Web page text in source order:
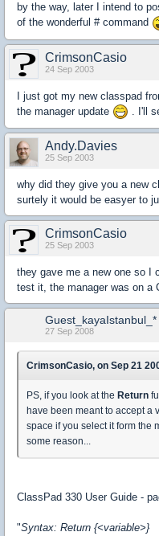
by the way, later I intend to
of the wonderful # command
CrimsonCasio
24 Sep 2003
I just got my new classpad
the manager update
. I'll
Andy.Davies
25 Sep 2003
why did they give you a new
surtely it would be easyer to
CrimsonCasio
25 Sep 2003
they gave me a new one so I
test it, the manager was on a
Guest_kayaIstanbul_*
27 Sep 2008
CrimsonCasio, on Sep 21
PS, if you look at the Return
have been meant to accept a
space if you select it form the
some reason...
ClassPad 330 User Guide -
"Syntax: Return {<variable>}